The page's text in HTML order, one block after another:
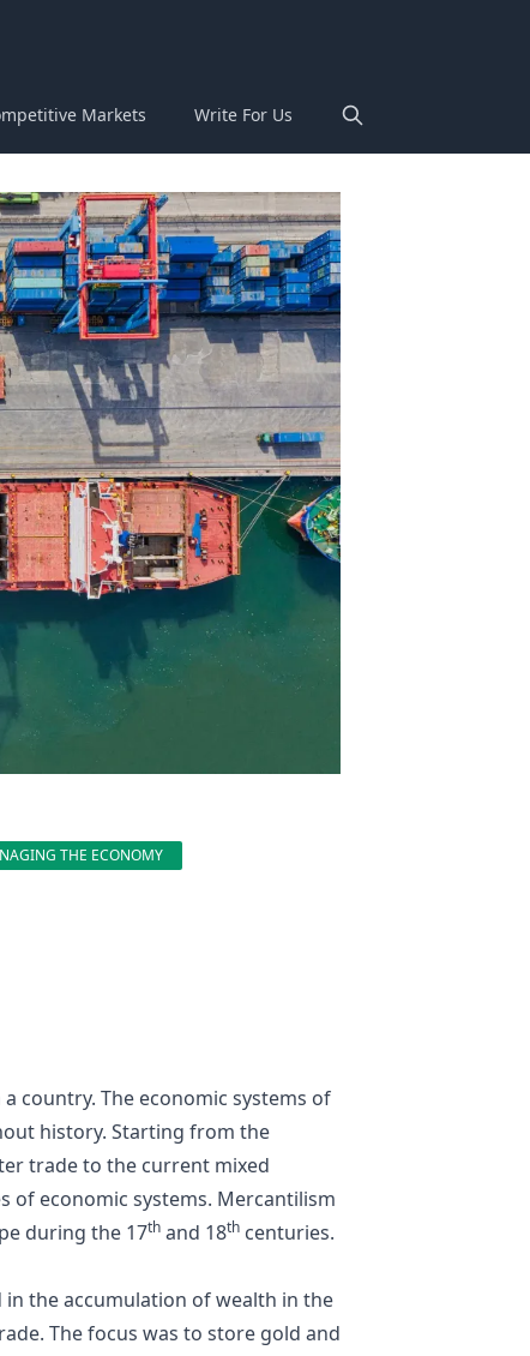
Markets Write For Us
THE ECONOMY
country. The economic systems of
history. Starting from the
trade to the current mixed
of economic systems. Mercantilism
during the 17th and 18th centuries.
the accumulation of wealth in the
. The focus was to store gold and